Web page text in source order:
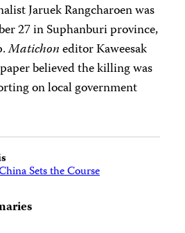
Jaruek Rangcharoen was
27 in Suphanburi province,
Matichoneditor Kaweesak
believed the killing was
on local government
Sets the Course